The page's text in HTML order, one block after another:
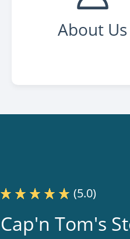
About Us
(5.0)
Cap'n Tom's